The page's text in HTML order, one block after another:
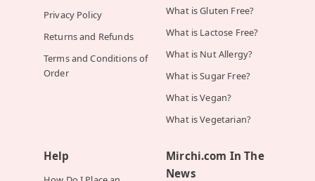
Privacy Policy
Returns and Refunds
Terms and Conditions of
Order
What is Gluten Free?
What is Lactose Free?
What is Nut Allergy?
What is Sugar Free?
What is Vegan?
What is Vegetarian?
Help
Mirchi.com In The
News